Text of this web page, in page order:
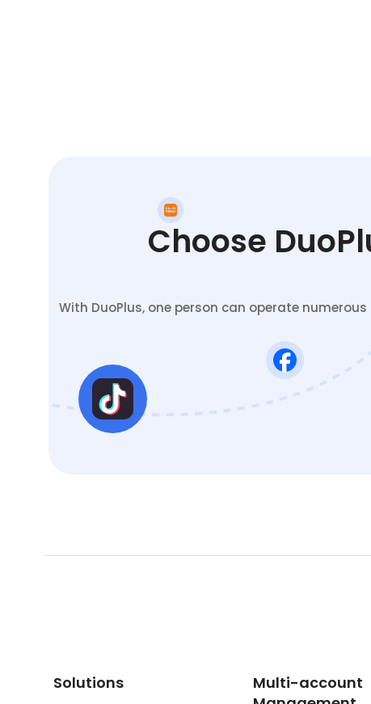
Choose
With DuoPlus, one person can operate
Solutions
Multi-account